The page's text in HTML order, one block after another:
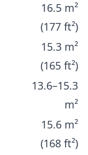
16.5 m²
(177 ft²)
15.3 m²
(165 ft²)
13.6–15.3
m²
15.6 m²
(168 ft²)